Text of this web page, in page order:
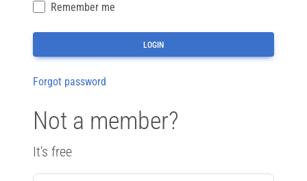
Remember me
Forgot password
Not a member?
It's free